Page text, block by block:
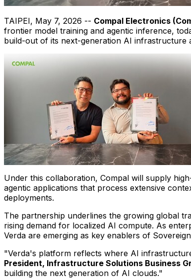
TAIPEI, May 7, 2026 -- Compal Electronics
frontier model training and agentic inference,
build-out of its next-generation AI infrastructure
Under this collaboration, Compal will supply
agentic applications that process extensive
deployments.
The partnership underlines the growing global
rising demand for localized AI compute. As
Verda are emerging as key enablers of
"Verda's platform reflects where AI
President, Infrastructure Solutions Business
building the next generation of AI clouds."